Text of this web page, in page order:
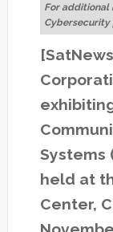
For additional
Cybersecurity
Systems
held at
Center,